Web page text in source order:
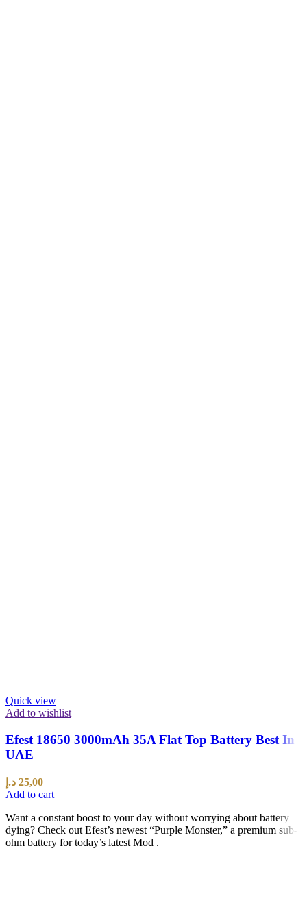
Quick view
Add to wishlist
Efest 18650 3000mAh 35A Flat Top Battery Best In
UAE
25,00 د.إ
Add to cart
Want a constant boost to your day without worrying about battery
dying? Check out Efest’s newest “Purple Monster,” a premium sub-
ohm battery for today’s latest Mod .